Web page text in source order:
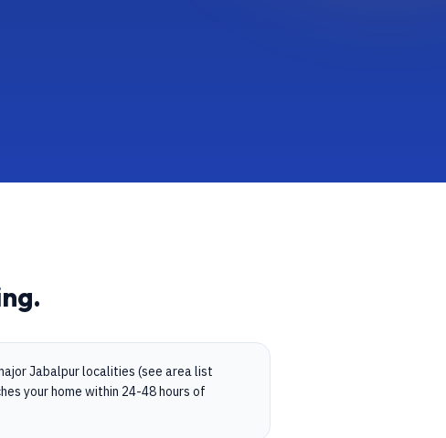
Jabalpur localities (see area list
your home within 24-48 hours of